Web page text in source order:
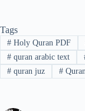
Tags
#Holy Quran PDF
#quran arabic text
#quran juz #